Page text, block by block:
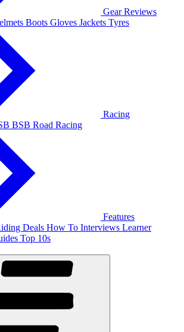
Gear Reviews
Boots Gloves Jackets Tyres
Racing
BSB Road Racing
Features
Deals How To Interviews Learner
Top 10s